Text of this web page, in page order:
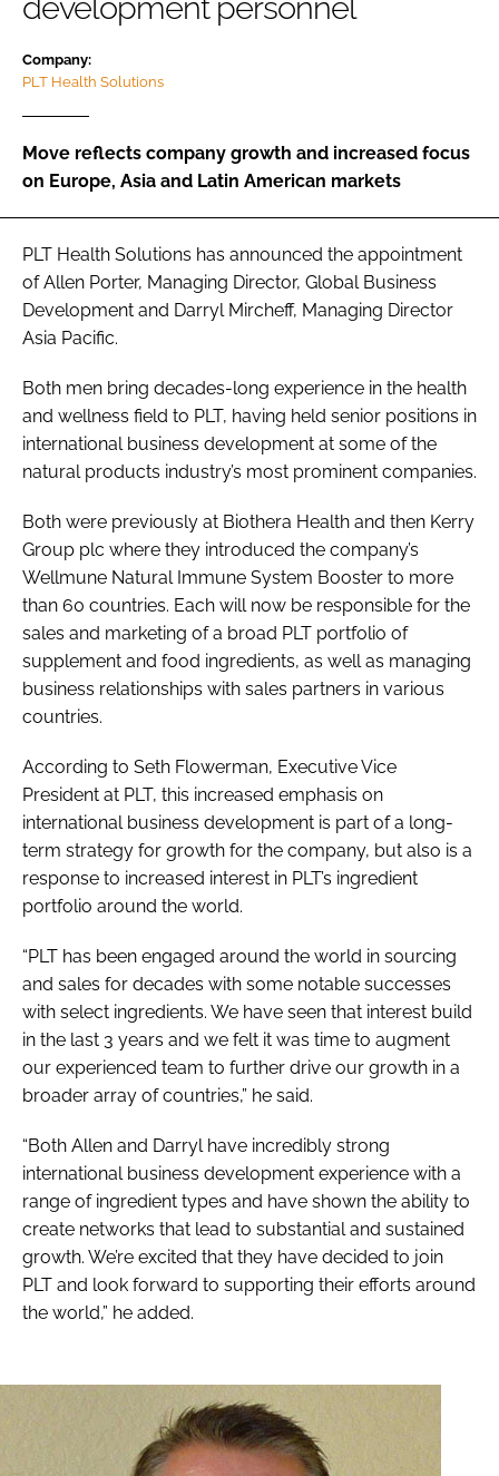
Password
FORGOT PASSWORD?
Company:
PLT Health Solutions
Move reflects company growth and increased focus
on Europe, Asia and Latin American markets
PLT Health Solutions has announced the appointment
of Allen Porter, Managing Director, Global Business
Development and Darryl Mircheff, Managing Director
Asia Pacific.
Both men bring decades-long experience in the health
and wellness field to PLT, having held senior positions in
international business development at some of the
natural products industry’s most prominent companies.
Both were previously at Biothera Health and then Kerry
Group plc where they introduced the company’s
Wellmune Natural Immune System Booster to more
than 60 countries. Each will now be responsible for the
sales and marketing of a broad PLT portfolio of
supplement and food ingredients, as well as managing
business relationships with sales partners in various
countries.
According to Seth Flowerman, Executive Vice
President at PLT, this increased emphasis on
international business development is part of a long-
term strategy for growth for the company, but also is a
response to increased interest in PLT’s ingredient
portfolio around the world.
“PLT has been engaged around the world in sourcing
and sales for decades with some notable successes
with select ingredients. We have seen that interest build
in the last 3 years and we felt it was time to augment
our experienced team to further drive our growth in a
broader array of countries,” he said.
“Both Allen and Darryl have incredibly strong
international business development experience with a
range of ingredient types and have shown the ability to
create networks that lead to substantial and sustained
growth. We’re excited that they have decided to join
PLT and look forward to supporting their efforts around
the world,” he added.